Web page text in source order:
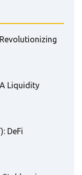
Liquidity
DeFi